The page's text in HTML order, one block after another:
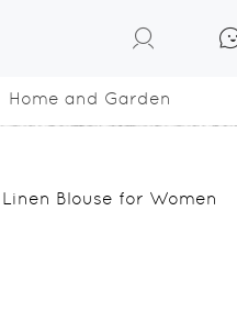
Home and Garden
Blouse for Women